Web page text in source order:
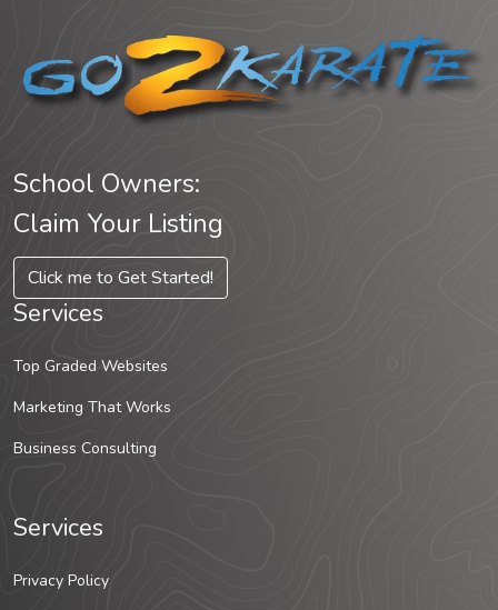
School Owners:
Claim Your Listing
Click me to Get Started!
Services
Top Graded Websites
Marketing That Works
Business Consulting
Services
Privacy Policy